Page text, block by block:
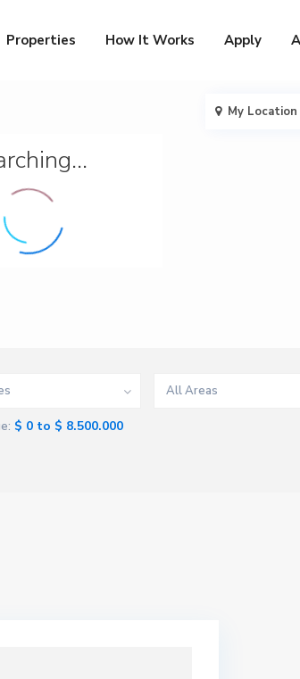
Properties How It Works Apply
My Location
All Areas
$ 0 to $ 8.500.000